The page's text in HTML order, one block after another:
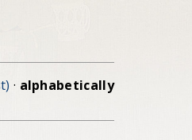
· alphabetically